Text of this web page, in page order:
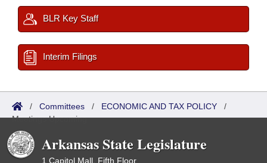
BLR Key Staff
Interim Filings
/ Committees / ECONOMIC AND TAX POLICY /
Meetings Upcoming
Arkansas State Legislature
1 Capitol Mall, Fifth Floor